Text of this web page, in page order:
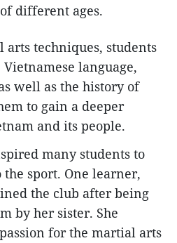
different ages.
techniques, students
language,
well as the history of
to gain a deeper
and its people.
many students to
sport. One learner,
the club after being
by her sister. She
for the martial arts